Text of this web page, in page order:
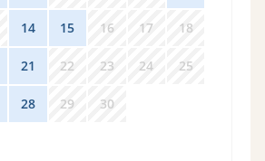
14 15 16 17 18
21 22 23 24 25
28 29 30